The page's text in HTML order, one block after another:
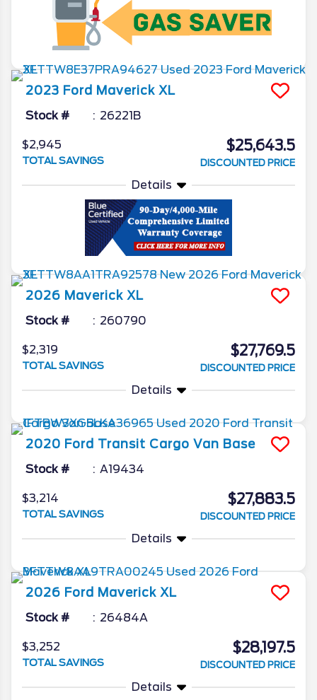
2023 Ford Maverick XL
Stock # 26221B
$2,945
TOTAL SAVINGS
$25,643.5
DISCOUNTED PRICE
Details
2026 Maverick XL
Stock # 260790
$2,319
TOTAL SAVINGS
$27,769.5
DISCOUNTED PRICE
Details
2020 Ford Transit Cargo Van Base
Stock # A19434
$3,214
TOTAL SAVINGS
$27,883.5
DISCOUNTED PRICE
Details
2026 Ford Maverick XL
Stock # 26484A
$3,252
TOTAL SAVINGS
$28,197.5
DISCOUNTED PRICE
Details